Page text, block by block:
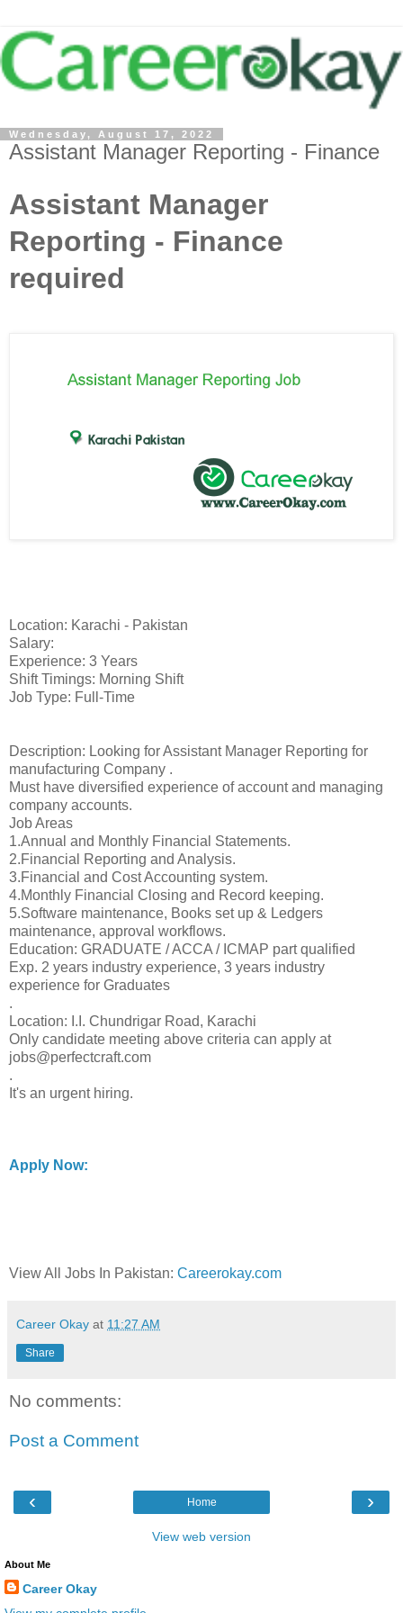
Wednesday, August 17, 2022
Assistant Manager Reporting - Finance
Assistant Manager
Reporting - Finance
required
Location: Karachi - Pakistan
Salary:
Experience: 3 Years
Shift Timings: Morning Shift
Job Type: Full-Time
Description: Looking for Assistant Manager Reporting for
manufacturing Company .
Must have diversified experience of account and managing
company accounts.
Job Areas
1.Annual and Monthly Financial Statements.
2.Financial Reporting and Analysis.
3.Financial and Cost Accounting system.
4.Monthly Financial Closing and Record keeping.
5.Software maintenance, Books set up & Ledgers
maintenance, approval workflows.
Education: GRADUATE / ACCA / ICMAP part qualified
Exp. 2 years industry experience, 3 years industry
experience for Graduates
.
Location: I.I. Chundrigar Road, Karachi
Only candidate meeting above criteria can apply at
jobs@perfectcraft.com
.
It's an urgent hiring.
Apply Now:
View All Jobs In Pakistan: Careerokay.com
Career Okay at 11:27 AM
Share
No comments:
Post a Comment
‹ ›
Home
View web version
About Me
Career Okay